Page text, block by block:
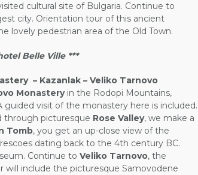
cultural site of Bulgaria. Continue to
city. Orientation tour of this ancient
lovely pedestrian area of the Old Town.
Belle Ville ***
– Kazanlak – Veliko Tarnovo
Monastery in the Rodopi Mountains,
guided visit of the monastery here is included.
through picturesque Rose Valley, we make a
Tomb, you get an up-close view of the
dating back to the 4th century BC.
Continue to Veliko Tarnovo, the
will include the picturesque Samovodene